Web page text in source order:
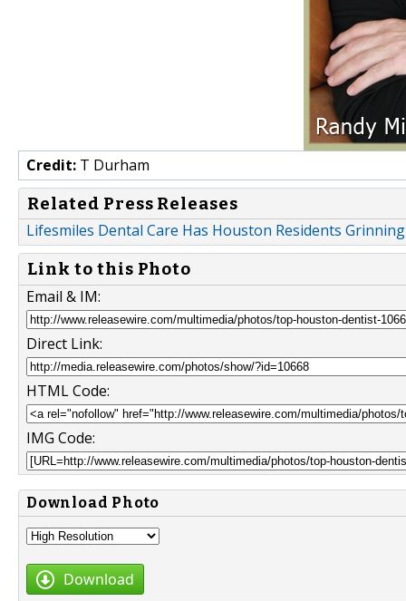
Credit: T Durham
Related Press Releases
Lifesmiles Dental Care Has Houston Residents
Link to this Photo
Email & IM:
Direct Link:
HTML Code:
IMG Code:
Download Photo
Download